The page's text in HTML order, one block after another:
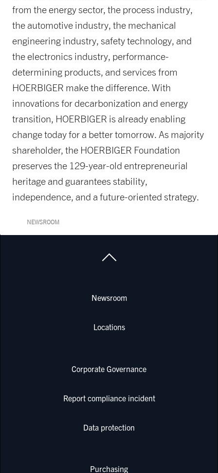
from the energy sector, the process industry,
the automotive industry, the mechanical
engineering industry, safety technology, and
the electronics industry, performance-
determining products, and services from
HOERBIGER make the difference. With
innovations for decarbonization and energy
transition, HOERBIGER is already enabling
change today for a better tomorrow. As majority
shareholder, the HOERBIGER Foundation
preserves the 129-year-old entrepreneurial
heritage and guarantees stability,
independence, and a future-oriented strategy.
NEWSROOM
Newsroom
Locations
Corporate Governance
Report compliance incident
Data protection
Purchasing